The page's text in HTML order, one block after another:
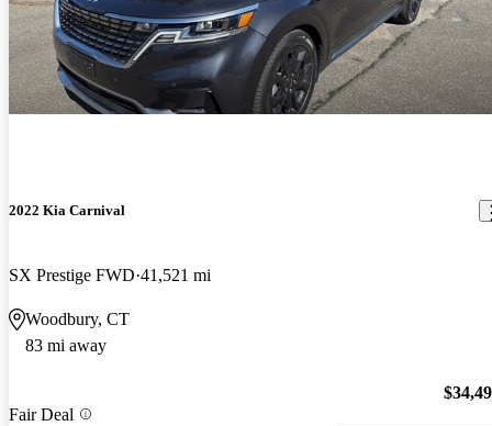
2022 Kia Carnival
SX Prestige FWD 41,521 mi
Woodbury, CT
83 mi away
Fair Deal